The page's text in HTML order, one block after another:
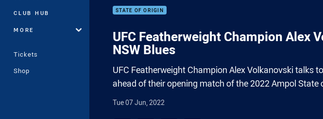
CLUB HUB
MORE
Tickets
Shop
STATE OF ORIGIN
UFC Featherweight Champion Alex
NSW Blues
UFC Featherweight Champion Alex Volkanovski talks
ahead of their opening match of the 2022 Ampol State
Tue 07 Jun, 2022